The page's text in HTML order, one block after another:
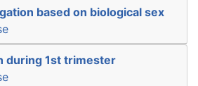
based on biological sex
during 1st trimester